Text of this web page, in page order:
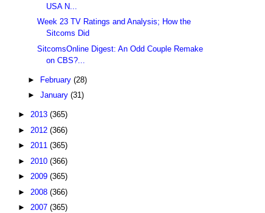
USA N...
Week 23 TV Ratings and Analysis; How the
Sitcoms Did
SitcomsOnline Digest: An Odd Couple Remake
on CBS?...
► February (28)
► January (31)
► 2013 (365)
► 2012 (366)
► 2011 (365)
► 2010 (366)
► 2009 (365)
► 2008 (366)
► 2007 (365)